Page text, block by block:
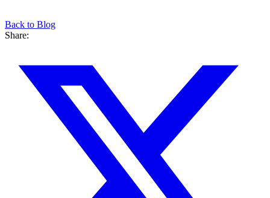
Back to Blog
Share: